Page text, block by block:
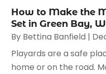
How to Make the
Set in Green Bay,
By Bettina Banfield |
Playards are a safe
home or on the road.